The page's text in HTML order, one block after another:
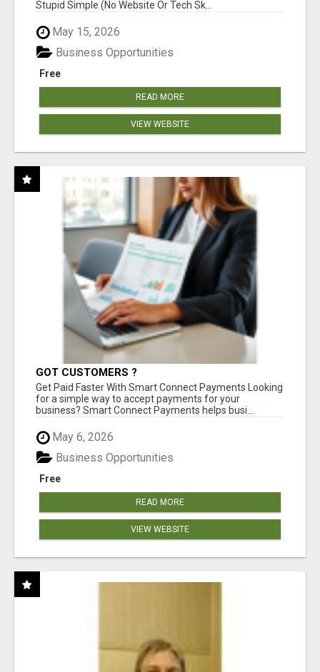
Stupid Simple (No Website Or Tech Sk...
May 15, 2026
Free
Business Opportunities
READ MORE
VIEW WEBSITE
GOT CUSTOMERS ?
Get Paid Faster With Smart Connect Payments Looking
for a simple way to accept payments for your
business? Smart Connect Payments helps busi...
May 6, 2026
Free
Business Opportunities
READ MORE
VIEW WEBSITE